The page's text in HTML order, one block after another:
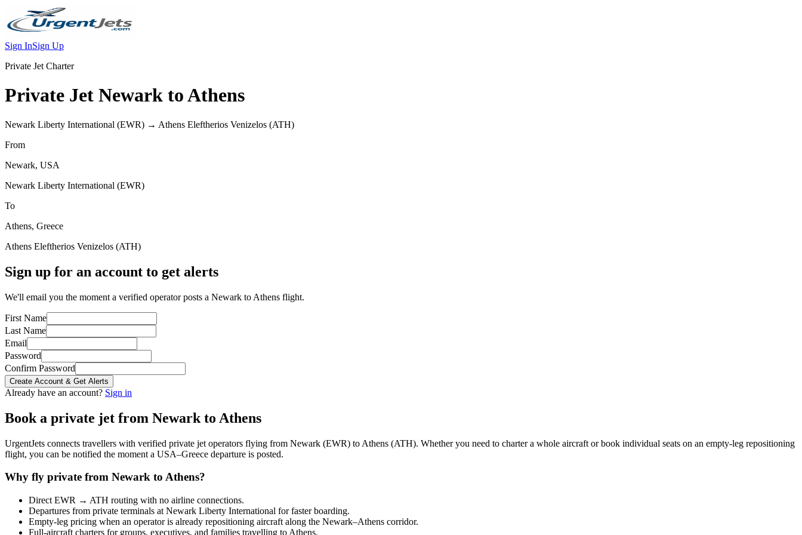
Sign InSign Up
Private Jet Charter
Private Jet Newark toAthens
Newark Liberty International (EWR) → Athens Eleftherios Venizelos (ATH)
From
Newark, USA
Newark Liberty International (EWR)
To
Athens, Greece
Athens Eleftherios Venizelos (ATH)
Sign up for an account to get alerts
We'll email you the moment a verified operator posts a Newark to Athens flight.
First Name
Last Name
Email
Password
Confirm Password
Create Account & Get Alerts
Already have an account? Sign in
Book a private jet from Newark to Athens
UrgentJets connects travellers with verified private jet operators flying from Newark (EWR) to Athens (ATH). Whether you need to charter a whole aircraft or book individual seats on an empty-leg repositioning
flight, you can be notified the moment a USA–Greece departure is posted.
Why fly private from Newark to Athens?
Direct EWR → ATH routing with no airline connections.
Departures from private terminals at Newark Liberty International for faster boarding.
Empty-leg pricing when an operator is already repositioning aircraft along the Newark–Athens corridor.
Full-aircraft charters for groups, executives, and families travelling to Athens.